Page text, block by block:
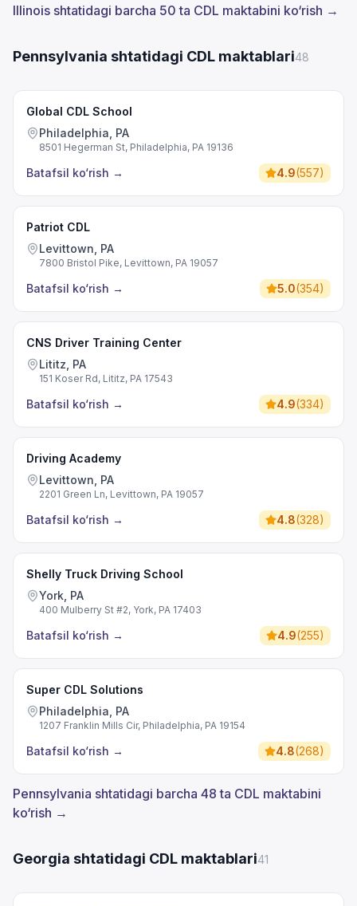
Illinois shtatidagi barcha 50 ta CDL maktabini ko‘rish →
Pennsylvania shtatidagi CDL maktablari48
Global CDL School
Philadelphia, PA
8501 Hegerman St, Philadelphia, PA 19136
Batafsil ko‘rish → 4.9(557)
Patriot CDL
Levittown, PA
7800 Bristol Pike, Levittown, PA 19057
Batafsil ko‘rish → 5.0(354)
CNS Driver Training Center
Lititz, PA
151 Koser Rd, Lititz, PA 17543
Batafsil ko‘rish → 4.9(334)
Driving Academy
Levittown, PA
2201 Green Ln, Levittown, PA 19057
Batafsil ko‘rish → 4.8(328)
Shelly Truck Driving School
York, PA
400 Mulberry St #2, York, PA 17403
Batafsil ko‘rish → 4.9(255)
Super CDL Solutions
Philadelphia, PA
1207 Franklin Mills Cir, Philadelphia, PA 19154
Batafsil ko‘rish → 4.8(268)
Pennsylvania shtatidagi barcha 48 ta CDL maktabini
ko‘rish →
Georgia shtatidagi CDL maktablari41